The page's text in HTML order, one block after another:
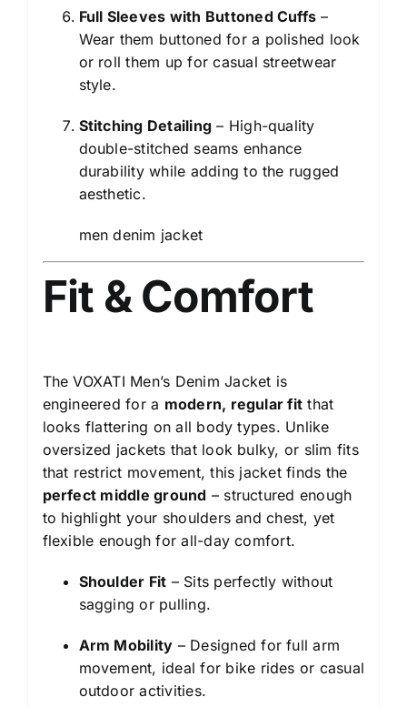
Full Sleeves with Buttoned Cuffs –
Wear them buttoned for a polished look
or roll them up for casual streetwear
style.
Stitching Detailing – High-quality
double-stitched seams enhance
durability while adding to the rugged
aesthetic.
men denim jacket
Fit & Comfort
The VOXATI Men’s Denim Jacket is
engineered for a modern, regular fit that
looks flattering on all body types. Unlike
oversized jackets that look bulky, or slim fits
that restrict movement, this jacket finds the
perfect middle ground – structured enough
to highlight your shoulders and chest, yet
flexible enough for all-day comfort.
Shoulder Fit – Sits perfectly without
sagging or pulling.
Arm Mobility – Designed for full arm
movement, ideal for bike rides or casual
outdoor activities.